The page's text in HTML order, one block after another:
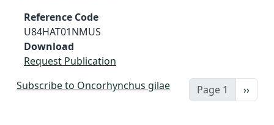
Reference Code
U84HAT01NMUS
Download
Request Publication
Page 1 Next
››
Subscribe to Oncorhynchus gilae